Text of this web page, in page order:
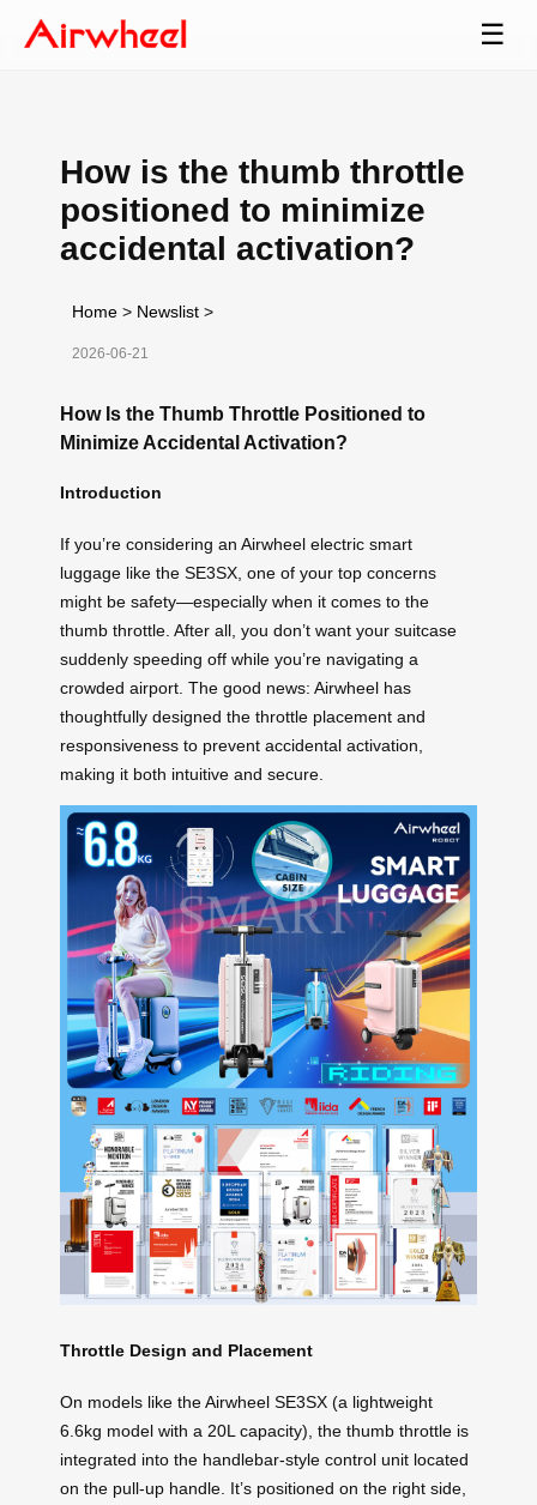
☰
How is the thumb throttle
positioned to minimize
accidental activation?
Home > Newslist >
2026-06-21
How Is the Thumb Throttle Positioned to
Minimize Accidental Activation?
Introduction
If you’re considering an Airwheel electric smart
luggage like the SE3SX, one of your top concerns
might be safety—especially when it comes to the
thumb throttle. After all, you don’t want your suitcase
suddenly speeding off while you’re navigating a
crowded airport. The good news: Airwheel has
thoughtfully designed the throttle placement and
responsiveness to prevent accidental activation,
making it both intuitive and secure.
Throttle Design and Placement
On models like the Airwheel SE3SX (a lightweight
6.6kg model with a 20L capacity), the thumb throttle is
integrated into the handlebar-style control unit located
on the pull-up handle. It’s positioned on the right side,